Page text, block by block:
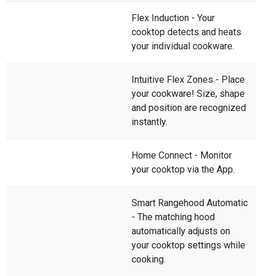
Flex Induction - Your
cooktop detects and heats
your individual cookware.
Intuitive Flex Zones - Place
your cookware! Size, shape
and position are recognized
instantly.
Home Connect - Monitor
your cooktop via the App.
Smart Rangehood Automatic
- The matching hood
automatically adjusts on
your cooktop settings while
cooking.